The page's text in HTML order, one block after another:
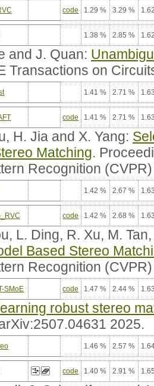
code 1.29 % 3.29 %
1.38 % 2.85 %
and J. Quan:
Transactions on
1.41 % 2.71 %
code 1.41 % 2.71 %
H. Jia and X. Yang:
Matching.
Recognition
1.42 % 2.67 %
code 1.42 % 2.68 %
L. Ding, R. Xu, M.
Based Stereo
Recognition
SMoE code 1.47 % 2.44 %
robust stereo
2025.
1.46 % 2.57 %
code 1.40 % 2.91 %